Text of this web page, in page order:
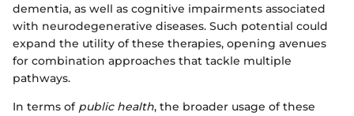
dementia, as well as cognitive impairments associated
with neurodegenerative diseases. Such potential could
expand the utility of these therapies, opening avenues
for combination approaches that tackle multiple
pathways.
In terms of public health, the broader usage of these